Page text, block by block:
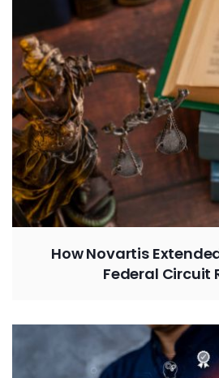
How Novartis
Federal Circuit